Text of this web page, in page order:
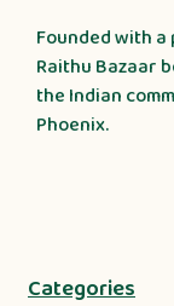
Founded with
Raithu Bazaar
the Indian
Phoenix.
Categories